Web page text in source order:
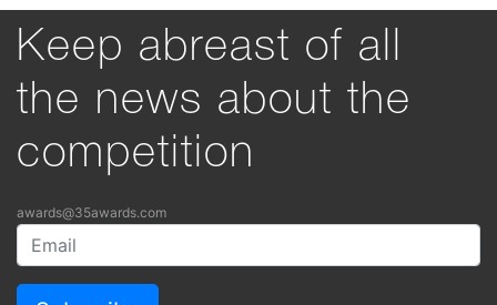
Keep abreast of all
the news about the
competition
awards@35awards.com